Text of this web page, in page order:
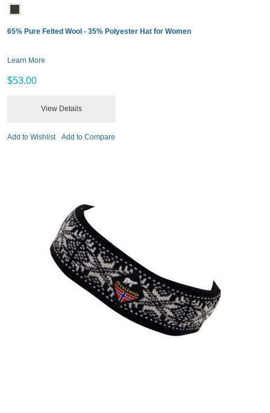
65% Pure Felted Wool - 35% Polyester Hat for Women
Learn More
$53.00
View Details
Add to Wishlist Add to Compare